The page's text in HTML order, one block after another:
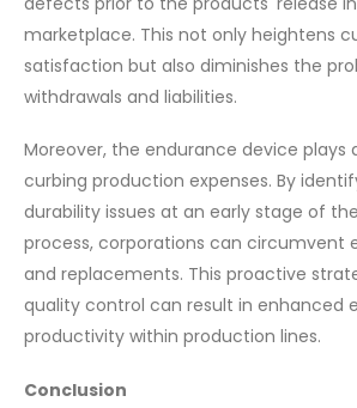
marketplace. This not only heightens
satisfaction but also diminishes the
withdrawals and liabilities.
Moreover, the endurance device plays
curbing production expenses. By
durability issues at an early stage of
process, corporations can circumvent
and replacements. This proactive
quality control can result in enhanced
productivity within production lines.
Conclusion